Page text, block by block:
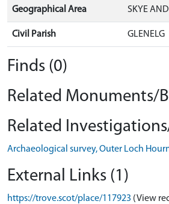
Geographical Area SKYE
Civil Parish GLENELG
Finds (0)
Related Monuments/
Related
Archaeological survey, Outer Loch
External Links (1)
https://trove.scot/place/117923 (View